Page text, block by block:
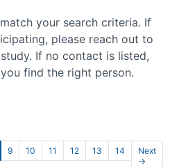
your search criteria. If
please reach out to
If no contact is listed,
find the right person.
9 10 11 12 13 14
Next
→